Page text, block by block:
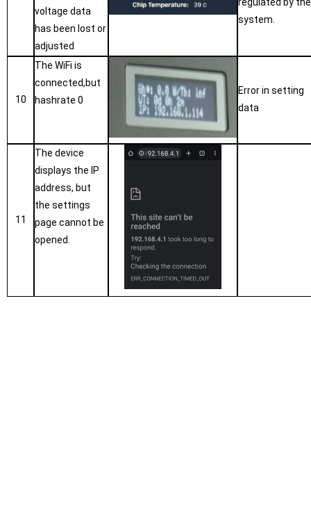
voltage data
has been lost or
adjusted
regulated by the
system.
10
The WiFi is
connected,but
hashrate 0
Error in setting
data
11
The device
displays the IP
address, but
the settings
page cannot be
opened.